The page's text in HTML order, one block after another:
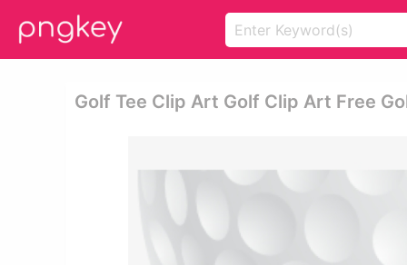
Golf Tee Clip Art Golf Clip Art Free